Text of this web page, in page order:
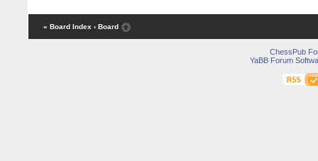
« Board Index ‹ Board
ChessPub
YaBB Forum